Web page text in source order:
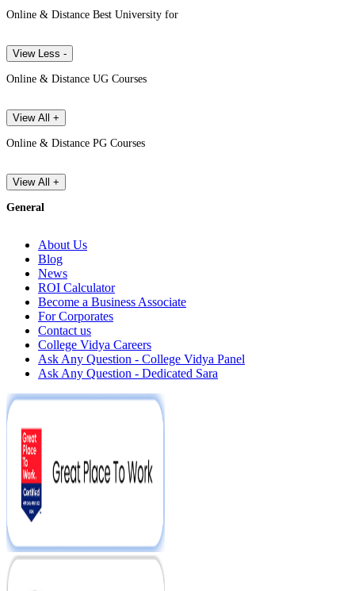
Online & Distance Best University for
View Less -
Online & Distance UG Courses
View All +
Online & Distance PG Courses
View All +
General
About Us
Blog
News
ROI Calculator
Become a Business Associate
For Corporates
Contact us
College Vidya Careers
Ask Any Question - College Vidya Panel
Ask Any Question - Dedicated Sara